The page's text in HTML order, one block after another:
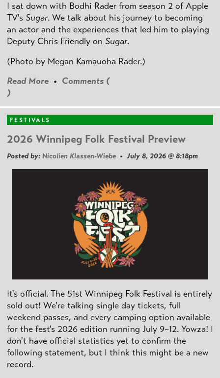
I sat down with Bodhi Rader from season 2 of Apple
TV's Sugar. We talk about his journey to becoming
an actor and the experiences that led him to playing
Deputy Chris Friendly on Sugar.
(Photo by Megan Kamauoha Rader.)
Read More • Comments (
)
FESTIVALS
2026 Winnipeg Folk Festival Preview
Posted by: Nicolien Klassen-Wiebe • July 8, 2026 @ 8:18pm
It's official. The 51st Winnipeg Folk Festival is entirely
sold out! We're talking single day tickets, full
weekend passes, and every camping option available
for the fest's 2026 edition running July 9–12. Yowza! I
don't have official statistics yet to confirm the
following statement, but I think this might be a new
record.